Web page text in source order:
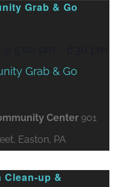
Grab & Go
Grab & Go
Center 901
Easton, PA
Clean-up &